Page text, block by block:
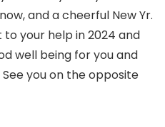
and a cheerful New Yr.
to your help in 2024 and
well being for you and
you on the opposite